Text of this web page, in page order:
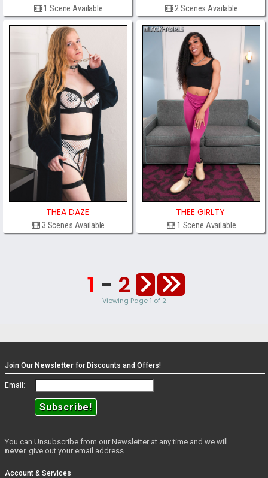
1 Scene Available 2 Scenes Available
THEA DAZE
3 Scenes Available
THEE GIRLTY
1 Scene Available
1 - 2
Viewing Page 1 of 2
Join Our Newsletter for Discounts and Offers!
Email:
You can Unsubscribe from our Newsletter at any time and we will
never give out your email address.
Account & Services